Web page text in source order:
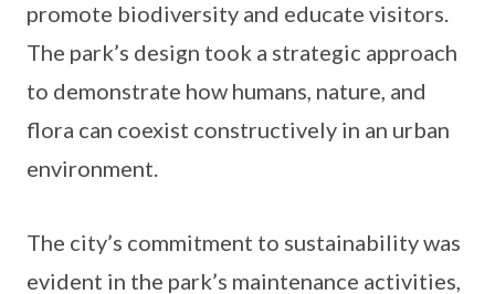
promote biodiversity and educate visitors.
The park’s design took a strategic approach
to demonstrate how humans, nature, and
flora can coexist constructively in an urban
environment.
The city’s commitment to sustainability was
evident in the park’s maintenance activities,